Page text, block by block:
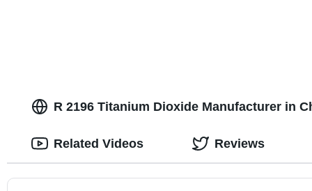
R 2196 Titanium Dioxide Manufacturer in
Related Videos Reviews